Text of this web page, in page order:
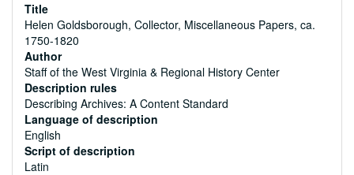
Title
Helen Goldsborough, Collector, Miscellaneous Papers, ca.
1750-1820
Author
Staff of the West Virginia & Regional History Center
Description rules
Describing Archives: A Content Standard
Language of description
English
Script of description
Latin